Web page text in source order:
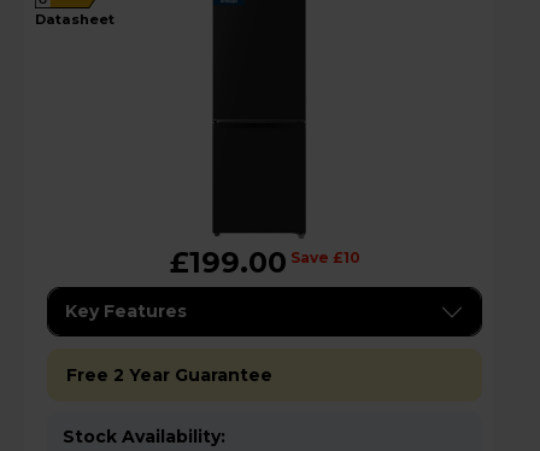
datasheet
£199.00 Save £10
Key Features
Free 2 Year Guarantee
Stock Availability: